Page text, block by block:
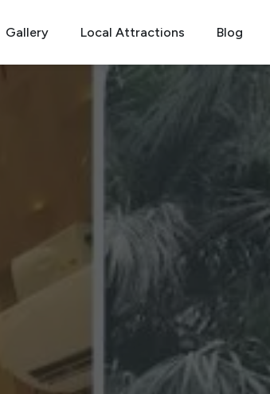
Gallery Local Attractions Blog